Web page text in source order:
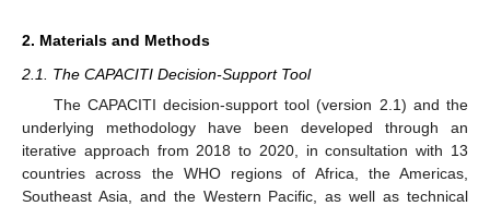
2. Materials and Methods
2.1. The CAPACITI Decision-Support Tool
The CAPACITI decision-support tool (version 2.1) and the
underlying methodology have been developed through an
iterative approach from 2018 to 2020, in consultation with 13
countries across the WHO regions of Africa, the Americas,
Southeast Asia, and the Western Pacific, as well as technical